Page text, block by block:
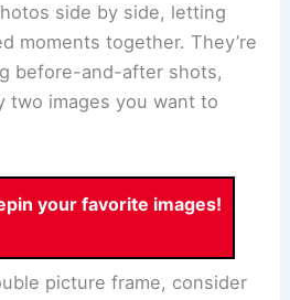
side by side, letting
moments together. They’re
before-and-after shots,
two images you want to
your favorite images!
picture frame, consider